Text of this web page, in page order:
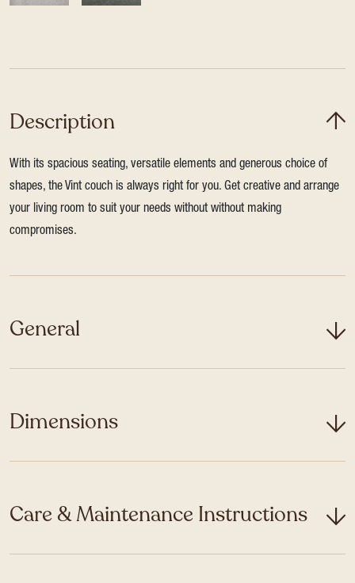
Description
With its spacious seating, versatile elements and generous choice of
shapes, the Vint couch is always right for you. Get creative and arrange
your living room to suit your needs without without making
compromises.
General
Dimensions
Care & Maintenance Instructions